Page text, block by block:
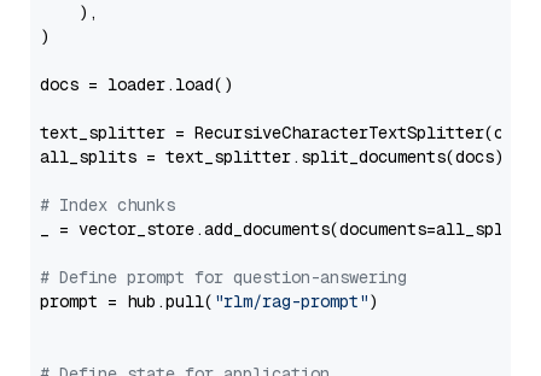
    ),
)
docs = loader.load()
text_splitter =
all_splits = text_splitter.split_documents(docs)
# Index chunks
_ = vector_store.add_documents(documents=all_splits)
# Define prompt for question-answering
prompt = hub.pull( "rlm/rag-prompt")